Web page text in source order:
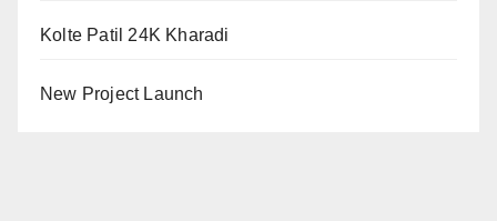
Kolte Patil 24K Kharadi
New Project Launch